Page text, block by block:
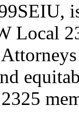
Local